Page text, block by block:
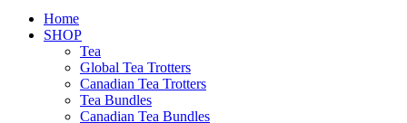
Home
SHOP
Tea
Global Tea Trotters
Canadian Tea Trotters
Tea Bundles
Canadian Tea Bundles